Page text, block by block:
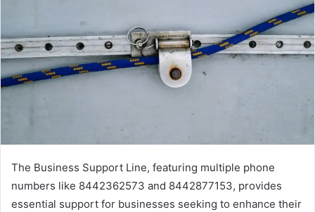
The Business Support Line, featuring multiple phone
numbers like 8442362573 and 8442877153, provides
essential support for businesses seeking to enhance their